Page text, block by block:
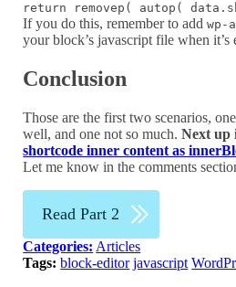
return removep( autop(
If you do this, remember to addwp-
your block’s javascript file when it’s
Conclusion
Those are the first two scenarios,
well, and one not so much.Next
shortcode inner content as
Let me know in the comments
Read Part 2
Categories: Articles
Tags: block-editor javascript